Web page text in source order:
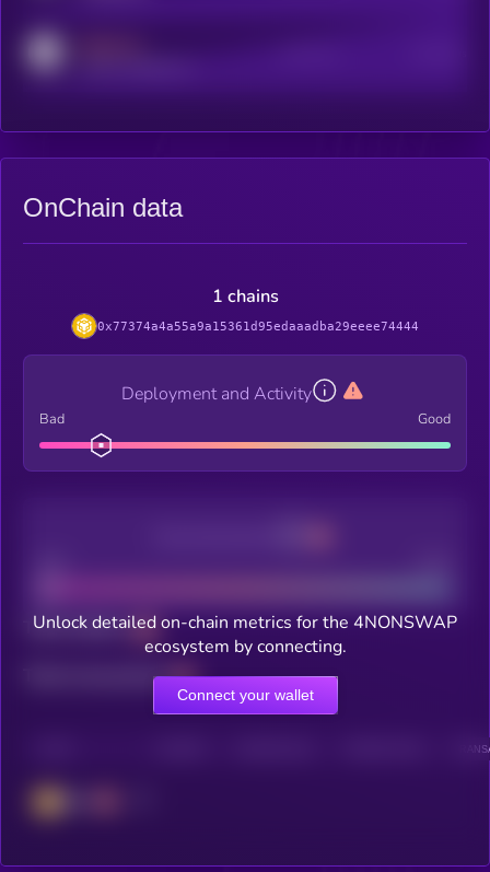
OnChain data
1 chains
0x77374a4a55a9a15361d95edaaadba29eeee74444
Deployment and Activity
Bad Good
Total holders
Total transactions
Unlock detailed on-chain metrics for the 4NONSWAP
ecosystem by connecting.
Connect your wallet